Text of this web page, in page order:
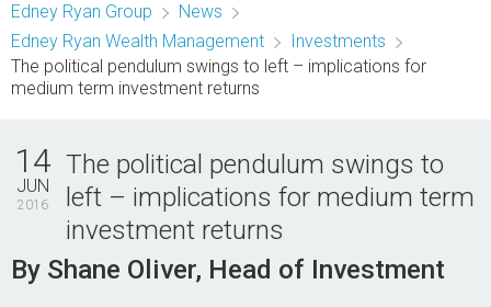
Mortgage & Finance
News
Edney Ryan Group
News
Edney Ryan Wealth Management
Investments
The political pendulum swings to left – implications for
medium term investment returns
The political pendulum swings to
left – implications for medium term
investment returns
14
JUN
2016
By Shane Oliver, Head of Investment